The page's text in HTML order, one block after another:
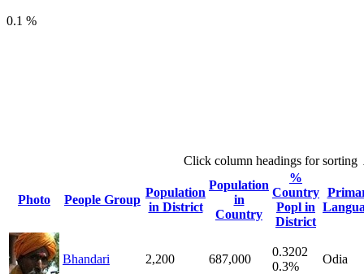
0.1 %
Click column headings for sorting
Photo People Group
Population
in District
Population
in
Country
%
Country
Popl in
District
Bhandari 2,200 687,000
0.3202
0.3%
Odia